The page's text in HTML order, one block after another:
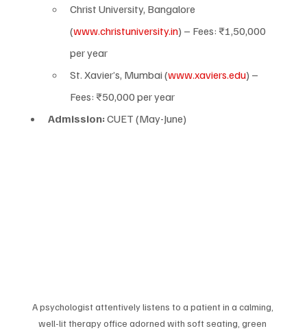
Christ University, Bangalore
(www.christuniversity.in) – Fees: ₹1,50,000
per year
St. Xavier’s, Mumbai (www.xaviers.edu) –
Fees: ₹50,000 per year
Admission: CUET (May-June)
A psychologist attentively listens to a patient in a calming,
well-lit therapy office adorned with soft seating, green